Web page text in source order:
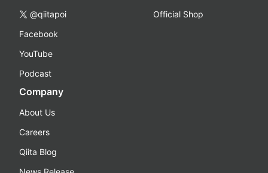
@qiitapoi
Facebook
YouTube
Podcast
Official Shop
Company
About Us
Careers
Qiita Blog